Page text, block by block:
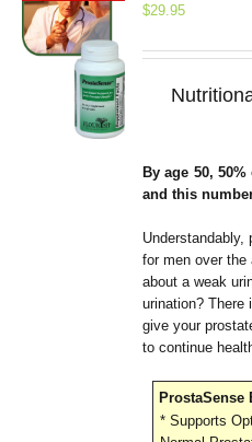
$29.95
By age 50,
and this
Understandably,
for men over the
about a weak
urination? There
give your
to continue
ProstaSense
* Supports